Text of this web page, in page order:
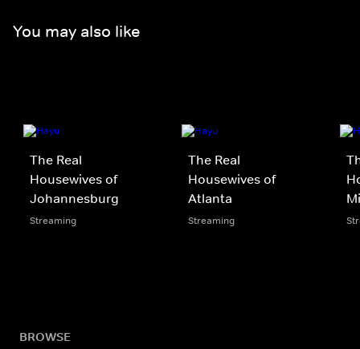
You may also like
The Real
Housewives of
Johannesburg
Streaming
The Real
Housewives of
Atlanta
Streaming
BROWSE